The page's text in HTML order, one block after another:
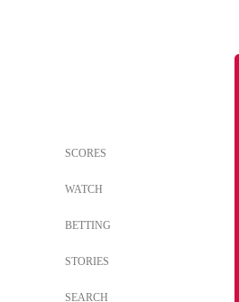
SCORES
WATCH
BETTING
STORIES
SEARCH